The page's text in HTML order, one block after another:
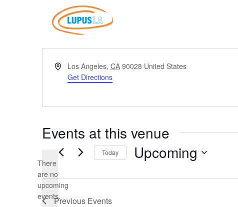
AddressLos Angeles, CA 90028 United States
Get Directions
Events at this venue
Notice
There
are no
upcoming
events.
Today Upcoming
date.
Previous Events